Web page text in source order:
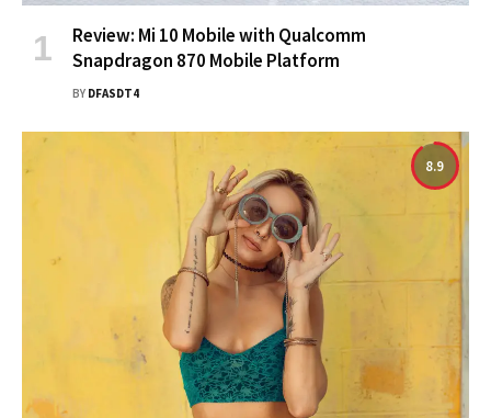
Review: Mi 10 Mobile with Qualcomm
Snapdragon 870 Mobile Platform
BY DFASDT4
8.9